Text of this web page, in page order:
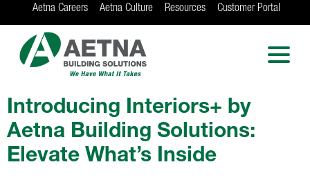
Aetna Careers Aetna Culture Resources Customer Portal
AETNA BUILDING
SOLUTIONS
Locations in Chicago, Indianapolis, Rockford
Introducing Interiors+ by
Aetna Building Solutions:
Elevate What’s Inside